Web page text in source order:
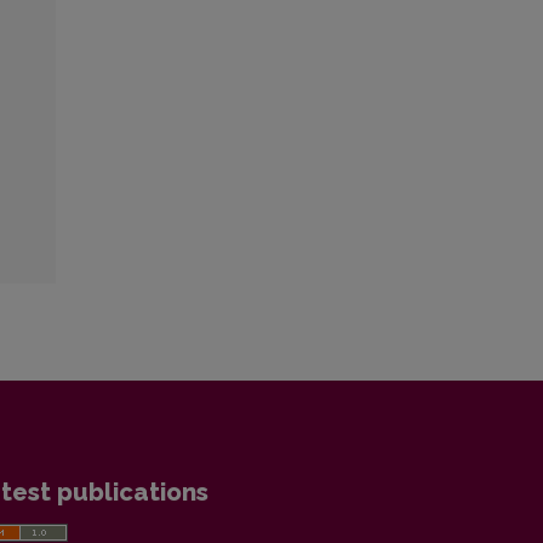
publications